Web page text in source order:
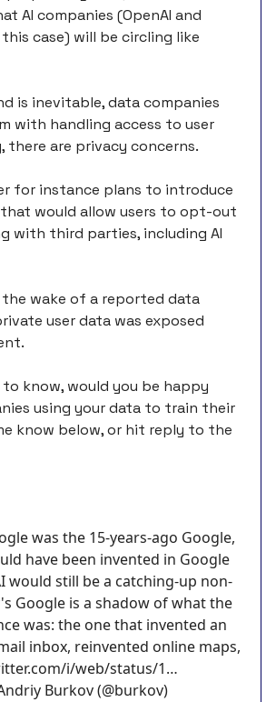
AI companies (OpenAI and
case) will be circling like
is inevitable, data companies
with handling access to user
there are privacy concerns.
for instance plans to introduce
would allow users to opt-out
with third parties, including AI
the wake of a reported data
user data was exposed
to know, would you be happy
using your data to train their
know below, or hit reply to the
was the 15-years-ago Google,
have been invented in Google
would still be a catching-up non-
Google is a shadow of what the
was: the one that invented an
inbox, reinvented online maps,
i/web/status/1…
Burkov (@burkov)